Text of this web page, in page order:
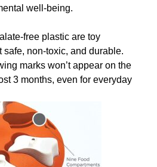
well-being.
free plastic are toy
safe, non-toxic, and durable.
marks won’t appear on the
3 months, even for everyday